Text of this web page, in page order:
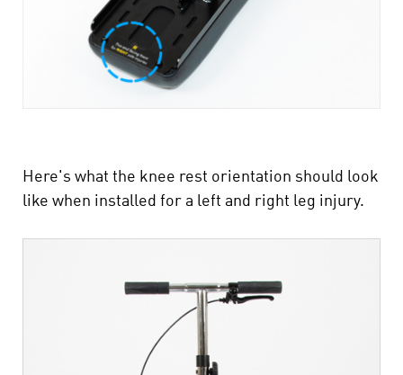
Here's what the knee rest orientation should look
like when installed for a left and right leg injury.